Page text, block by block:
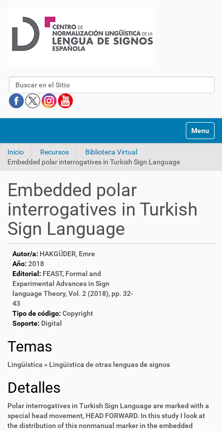
Buscar
Mostrar/
Inicio Recursos
Biblioteca Virtual
Embedded polar interrogatives in Turkish Sign Language
Embedded polar
interrogatives in Turkish
Sign Language
Autor/a: HAKGÜDER, Emre
Año: 2018
Editorial: FEAST, Formal and
Experimental Advances in Sign
language Theory, Vol. 2 (2018), pp. 32-
43
Tipo de código: Copyright
Soporte: Digital
Temas
Lingüística » Lingüística de otras lenguas de signos
Detalles
Polar interrogatives in Turkish Sign Language are marked with a
special head movement, HEAD FORWARD. In this study I look at
the distribution of this nonmanual marker in the embedded